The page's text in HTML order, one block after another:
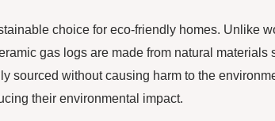
choice for eco-friendly homes. Unlike
gas logs are made from natural materials
sourced without causing harm to the
their environmental impact.